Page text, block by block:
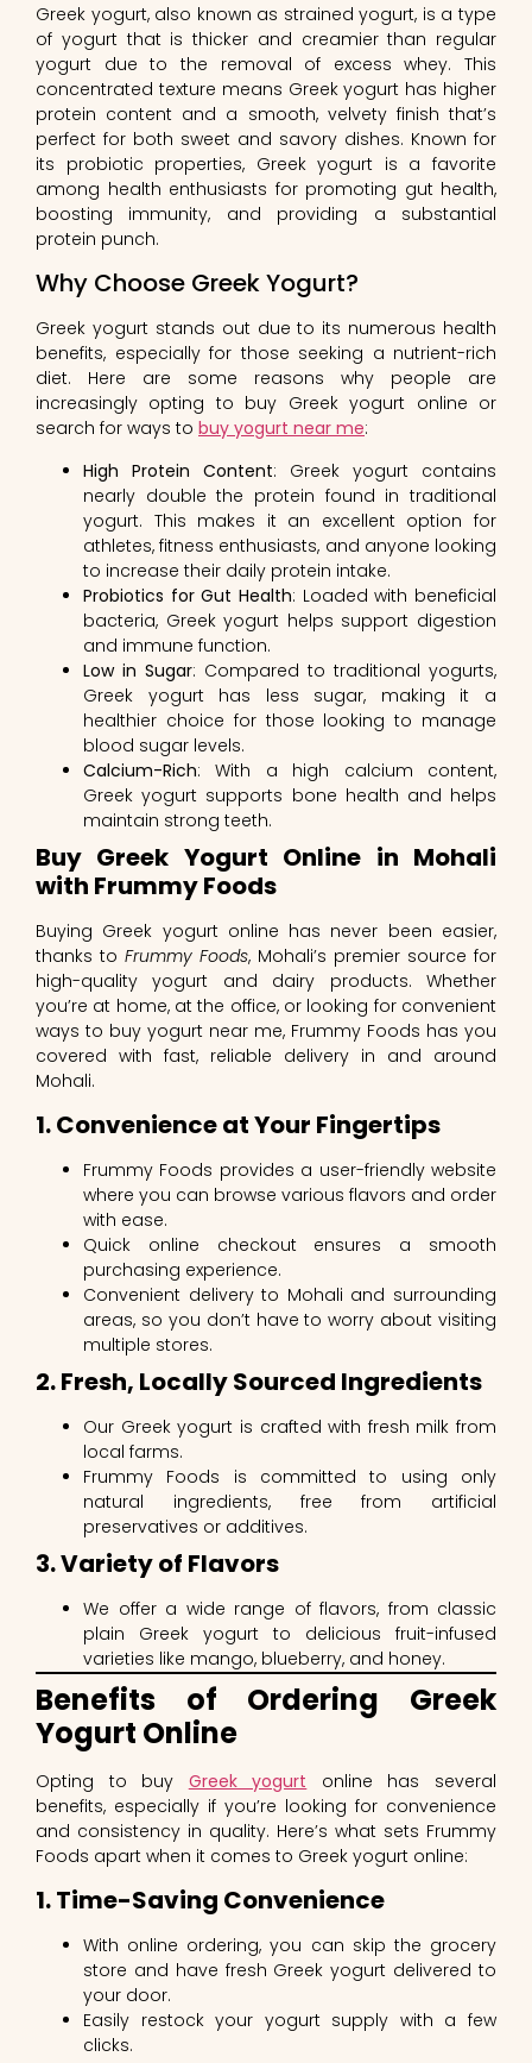
Greek yogurt, also known as strained yogurt, is a type
of yogurt that is thicker and creamier than regular
yogurt due to the removal of excess whey. This
concentrated texture means Greek yogurt has higher
protein content and a smooth, velvety finish that’s
perfect for both sweet and savory dishes. Known for
its probiotic properties, Greek yogurt is a favorite
among health enthusiasts for promoting gut health,
boosting immunity, and providing a substantial
protein punch.
Why Choose Greek Yogurt?
Greek yogurt stands out due to its numerous health
benefits, especially for those seeking a nutrient-rich
diet. Here are some reasons why people are
increasingly opting to buy Greek yogurt online or
search for ways to buy yogurt near me:
High Protein Content: Greek yogurt contains
nearly double the protein found in traditional
yogurt. This makes it an excellent option for
athletes, fitness enthusiasts, and anyone looking
to increase their daily protein intake.
Probiotics for Gut Health: Loaded with beneficial
bacteria, Greek yogurt helps support digestion
and immune function.
Low in Sugar: Compared to traditional yogurts,
Greek yogurt has less sugar, making it a
healthier choice for those looking to manage
blood sugar levels.
Calcium-Rich: With a high calcium content,
Greek yogurt supports bone health and helps
maintain strong teeth.
Buy Greek Yogurt Online in Mohali
with Frummy Foods
Buying Greek yogurt online has never been easier,
thanks to Frummy Foods, Mohali’s premier source for
high-quality yogurt and dairy products. Whether
you’re at home, at the office, or looking for convenient
ways to buy yogurt near me, Frummy Foods has you
covered with fast, reliable delivery in and around
Mohali.
1. Convenience at Your Fingertips
Frummy Foods provides a user-friendly website
where you can browse various flavors and order
with ease.
Quick online checkout ensures a smooth
purchasing experience.
Convenient delivery to Mohali and surrounding
areas, so you don’t have to worry about visiting
multiple stores.
2. Fresh, Locally Sourced Ingredients
Our Greek yogurt is crafted with fresh milk from
local farms.
Frummy Foods is committed to using only
natural ingredients, free from artificial
preservatives or additives.
3. Variety of Flavors
We offer a wide range of flavors, from classic
plain Greek yogurt to delicious fruit-infused
varieties like mango, blueberry, and honey.
Benefits of Ordering Greek
Yogurt Online
Opting to buy Greek yogurt
online has several
benefits, especially if you’re looking for convenience
and consistency in quality. Here’s what sets Frummy
Foods apart when it comes to Greek yogurt online:
1. Time-Saving Convenience
With online ordering, you can skip the grocery
store and have fresh Greek yogurt delivered to
your door.
Easily restock your yogurt supply with a few
clicks.